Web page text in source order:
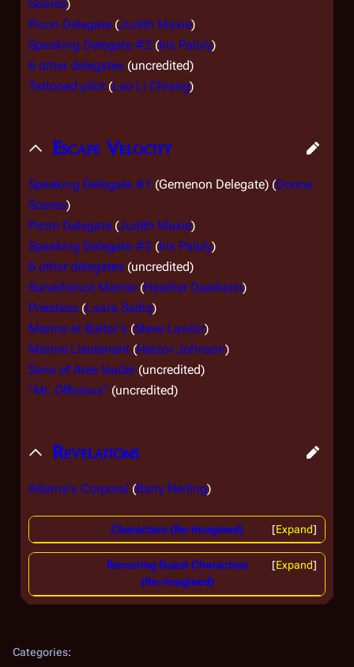
Soares)
Picon Delegate (Judith Maxie)
Speaking Delegate #2 (Iris Paluly)
6 other delegates (uncredited)
Tattooed pilot (Leo Li Chiang)
Escape Velocity
Speaking Delegate #1 (Gemenon Delegate) (Donna
Soares)
Picon Delegate (Judith Maxie)
Speaking Delegate #2 (Iris Paluly)
6 other delegates (uncredited)
Surveillance Marine (Heather Doerksen)
Priestess (Laara Sadiq)
Marine at Baltar's (Steve Lawlor)
Marine Lieutenant (Hector Johnson)
Sons of Ares leader(uncredited)
"Mr. Officious" (uncredited)
Revelations
Adama's Corporal (Barry Nerling)
Expand
Characters (Re-imagined)
Expand
Recurring Guest Characters
(Re-imagined)
Categories: